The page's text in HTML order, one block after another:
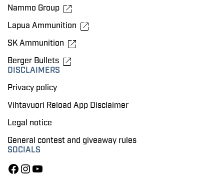
Nammo Group
Lapua Ammunition
SK Ammunition
Berger Bullets
DISCLAIMERS
Privacy policy
Vihtavuori Reload App Disclaimer
Legal notice
General contest and giveaway rules
SOCIALS